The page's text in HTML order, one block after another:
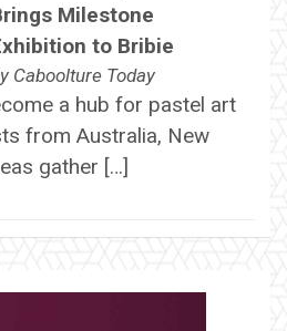
Milestone
to Bribie
Caboolture Today
a hub for pastel art
from Australia, New
gather […]